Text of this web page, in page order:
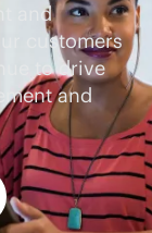
and
customers
to drive
and